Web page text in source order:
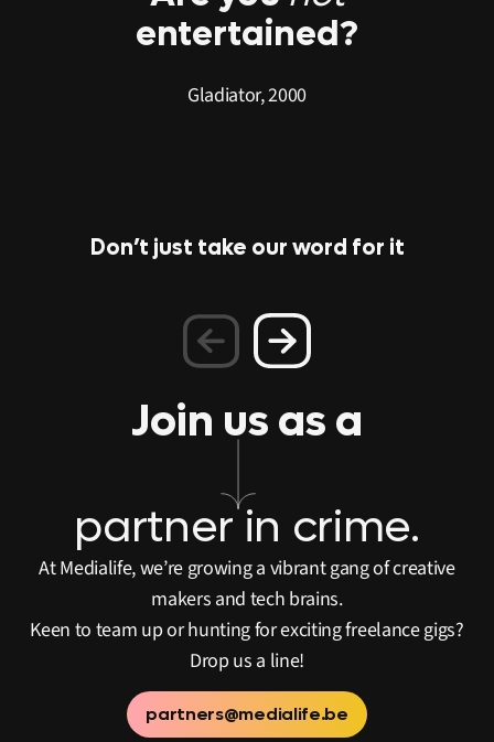
entertained?
Gladiator, 2000
Don’t just take our word for it
PLAYPLAY
PLAY
PLAY
PLAY
Join us as a
partner in crime.
At Medialife, we’re growing a vibrant gang of creative
makers and tech brains.
Keen to team up or hunting for exciting freelance gigs?
Drop us a line!
partners@medialife.be